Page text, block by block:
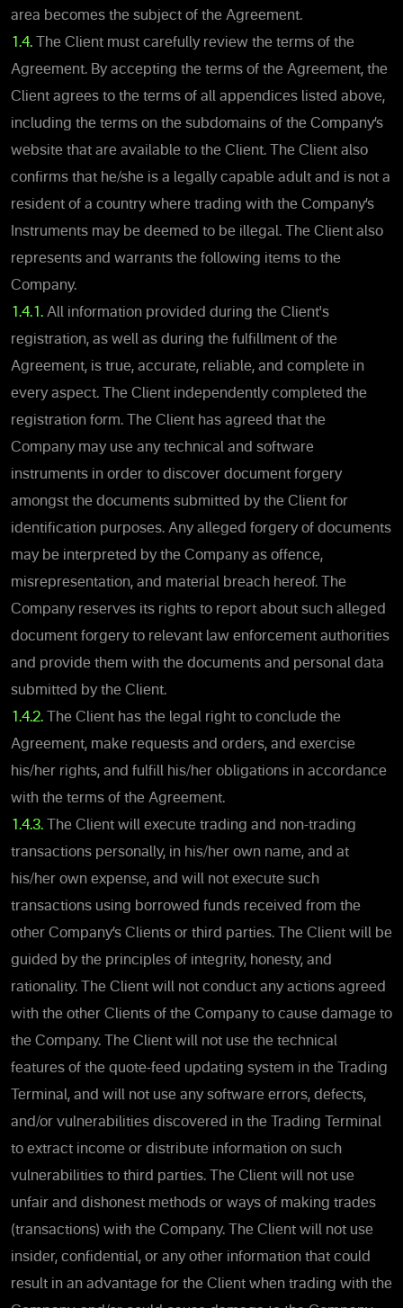
area becomes the subject of the Agreement.
1.4. The Client must carefully review the terms of the
Agreement. By accepting the terms of the Agreement, the
Client agrees to the terms of all appendices listed above,
including the terms on the subdomains of the Company’s
website that are available to the Client. The Client also
confirms that he/she is a legally capable adult and is not a
resident of a country where trading with the Company’s
Instruments may be deemed to be illegal. The Client also
represents and warrants the following items to the
Company.
1.4.1. All information provided during the Client's
registration, as well as during the fulfillment of the
Agreement, is true, accurate, reliable, and complete in
every aspect. The Client independently completed the
registration form. The Client has agreed that the
Company may use any technical and software
instruments in order to discover document forgery
amongst the documents submitted by the Client for
identification purposes. Any alleged forgery of documents
may be interpreted by the Company as offence,
misrepresentation, and material breach hereof. The
Company reserves its rights to report about such alleged
document forgery to relevant law enforcement authorities
and provide them with the documents and personal data
submitted by the Client.
1.4.2. The Client has the legal right to conclude the
Agreement, make requests and orders, and exercise
his/her rights, and fulfill his/her obligations in accordance
with the terms of the Agreement.
1.4.3. The Client will execute trading and non-trading
transactions personally, in his/her own name, and at
his/her own expense, and will not execute such
transactions using borrowed funds received from the
other Company’s Clients or third parties. The Client will be
guided by the principles of integrity, honesty, and
rationality. The Client will not conduct any actions agreed
with the other Clients of the Company to cause damage to
the Company. The Client will not use the technical
features of the quote-feed updating system in the Trading
Terminal, and will not use any software errors, defects,
and/or vulnerabilities discovered in the Trading Terminal
to extract income or distribute information on such
vulnerabilities to third parties. The Client will not use
unfair and dishonest methods or ways of making trades
(transactions) with the Company. The Client will not use
insider, confidential, or any other information that could
result in an advantage for the Client when trading with the